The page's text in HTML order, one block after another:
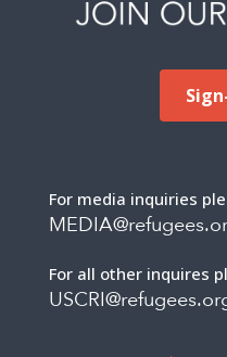
For media inquiries
For all other inquires